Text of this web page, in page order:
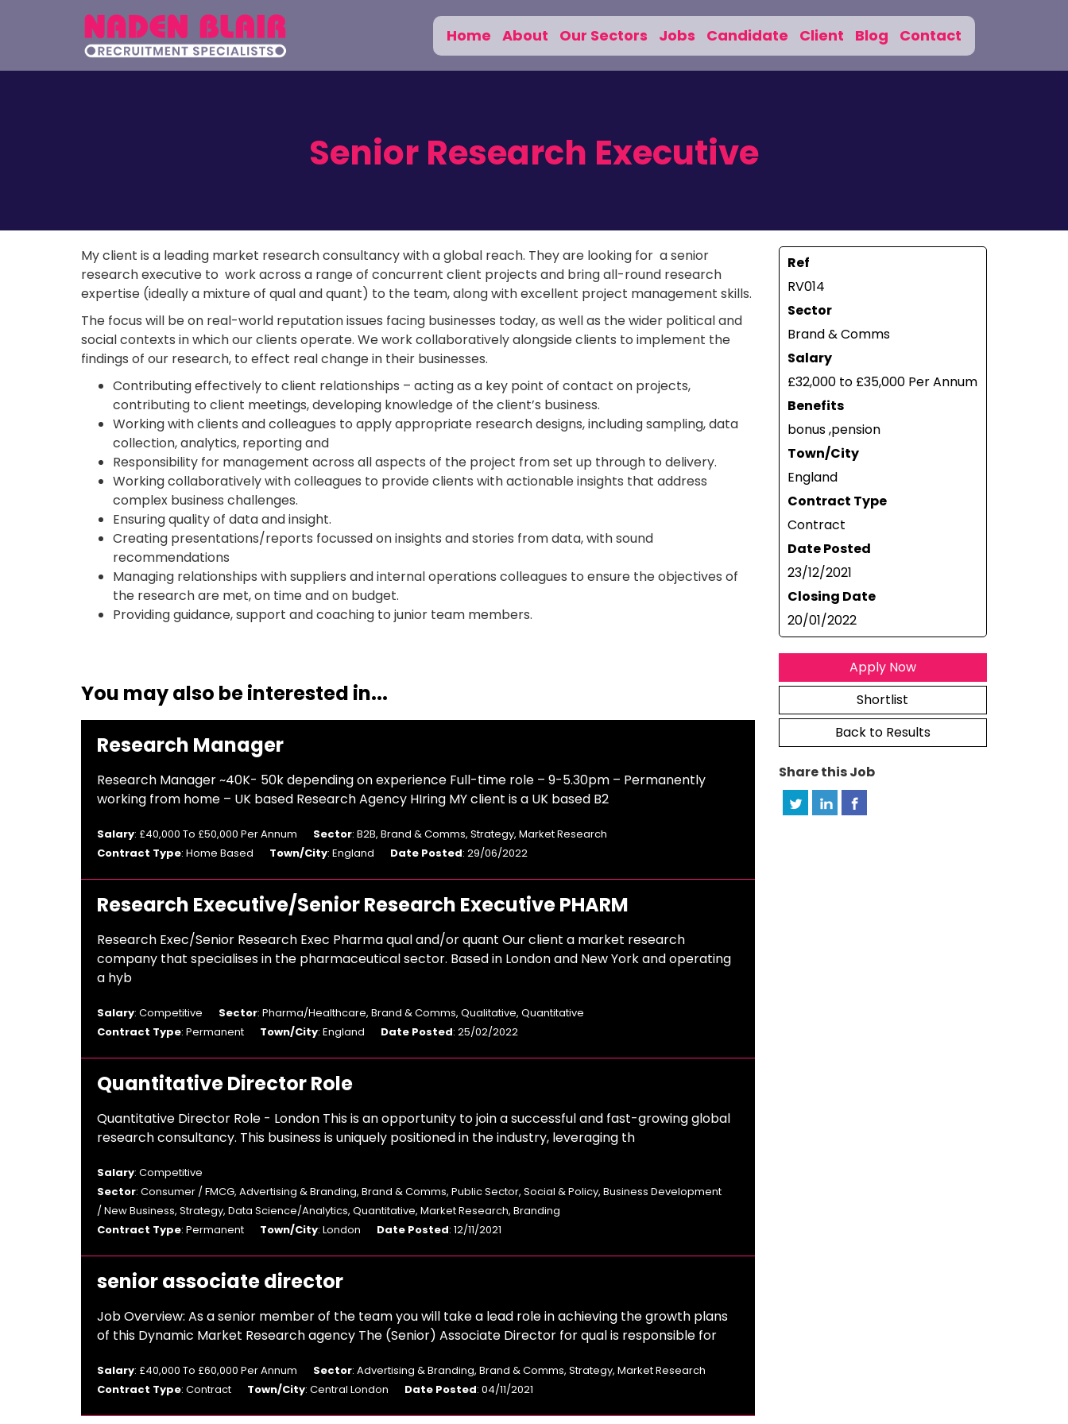
Home About Our Sectors Jobs Candidate Client Blog Contact
Senior Research Executive
Ref
RV014
Sector
Brand & Comms
Salary
£32,000 to £35,000 Per Annum
Benefits
bonus ,pension
Town/City
England
Contract Type
Contract
Date Posted
23/12/2021
Closing Date
20/01/2022
Apply Now
Shortlist
Back to Results
Share this Job
My client is a leading market research consultancy with a global reach. They are looking for a senior
research executive to work across a range of concurrent client projects and bring all-round research
expertise (ideally a mixture of qual and quant) to the team, along with excellent project management skills.
The focus will be on real-world reputation issues facing businesses today, as well as the wider political and
social contexts in which our clients operate. We work collaboratively alongside clients to implement the
findings of our research, to effect real change in their businesses.
Contributing effectively to client relationships – acting as a key point of contact on projects,
contributing to client meetings, developing knowledge of the client’s business.
Working with clients and colleagues to apply appropriate research designs, including sampling, data
collection, analytics, reporting and
Responsibility for management across all aspects of the project from set up through to delivery.
Working collaboratively with colleagues to provide clients with actionable insights that address
complex business challenges.
Ensuring quality of data and insight.
Creating presentations/reports focussed on insights and stories from data, with sound
recommendations
Managing relationships with suppliers and internal operations colleagues to ensure the objectives of
the research are met, on time and on budget.
Providing guidance, support and coaching to junior team members.
You may also be interested in...
Research Manager
Research Manager ~40K- 50k depending on experience Full-time role – 9-5.30pm – Permanently
working from home – UK based Research Agency HIring MY client is a UK based B2
Salary: £40,000 To £50,000 Per Annum Sector: B2B, Brand & Comms, Strategy, Market Research
Contract Type: Home Based Town/City: England Date Posted: 29/06/2022
Research Executive/Senior Research Executive PHARM
Research Exec/Senior Research Exec Pharma qual and/or quant Our client a market research
company that specialises in the pharmaceutical sector. Based in London and New York and operating
a hyb
Salary: Competitive Sector: Pharma/Healthcare, Brand & Comms, Qualitative, Quantitative
Contract Type: Permanent Town/City: England Date Posted: 25/02/2022
Quantitative Director Role
Quantitative Director Role - London This is an opportunity to join a successful and fast-growing global
research consultancy. This business is uniquely positioned in the industry, leveraging th
Salary: Competitive
Sector: Consumer / FMCG, Advertising & Branding, Brand & Comms, Public Sector, Social & Policy, Business Development
/ New Business, Strategy, Data Science/Analytics, Quantitative, Market Research, Branding
Contract Type: Permanent Town/City: London Date Posted: 12/11/2021
senior associate director
Job Overview: As a senior member of the team you will take a lead role in achieving the growth plans
of this Dynamic Market Research agency The (Senior) Associate Director for qual is responsible for
Salary: £40,000 To £60,000 Per Annum Sector: Advertising & Branding, Brand & Comms, Strategy, Market Research
Contract Type: Contract Town/City: Central London Date Posted: 04/11/2021